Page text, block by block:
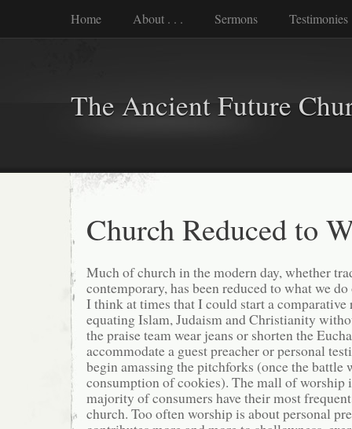
Home About . . . Sermons Testimonies
The Ancient Future
Church Reduced to
Much of church in the modern day, whether
contemporary, has been reduced to what we
I think at times that I could start a comparative
equating Islam, Judaism and Christianity
the praise team wear jeans or shorten the
accommodate a guest preacher or personal
begin amassing the pitchforks (once the battle
consumption of cookies). The mall of worship
majority of consumers have their most
church. Too often worship is about personal